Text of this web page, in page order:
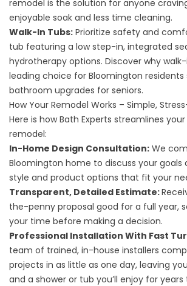
remodel is the solution for anyone
enjoyable soak and less time cleaning.
Walk-In Tubs: Prioritize safety and
tub featuring a low step-in, integrated
hydrotherapy options. Discover why
leading choice for Bloomington residents
bathroom upgrades for seniors.
How Your Remodel Works – Simple,
Here is how Bath Experts streamlines
remodel:
In-Home Design Consultation: We
Bloomington home to discuss your goals
style and product options that fit your
Transparent, Detailed Estimate:
the-penny proposal good for a full year,
your time before making a decision.
Professional Installation With Fast
team of trained, in-house installers
projects in as little as one day, leaving
and a shower or tub you’ll enjoy for